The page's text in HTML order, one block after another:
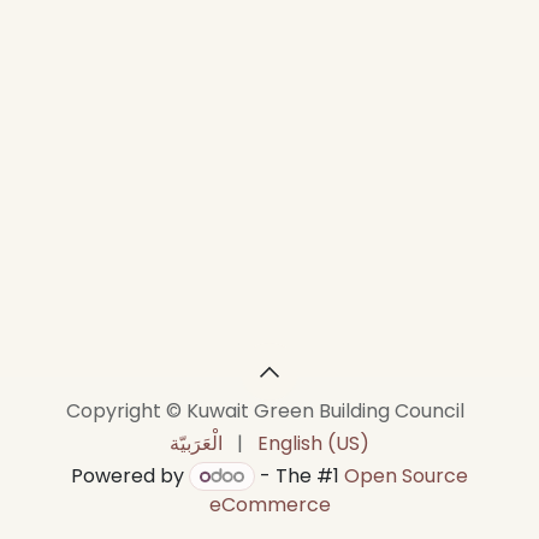
Copyright © Kuwait Green Building Council
الْعَرَبيّة
|
English (US)
Powered by
- The #1 Open Source
eCommerce